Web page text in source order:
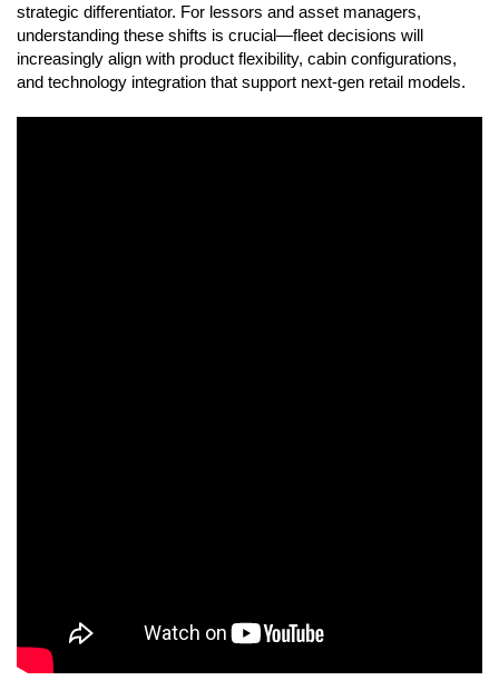
strategic differentiator. For lessors and asset managers,
understanding these shifts is crucial—fleet decisions will
increasingly align with product flexibility, cabin configurations,
and technology integration that support next-gen retail models.